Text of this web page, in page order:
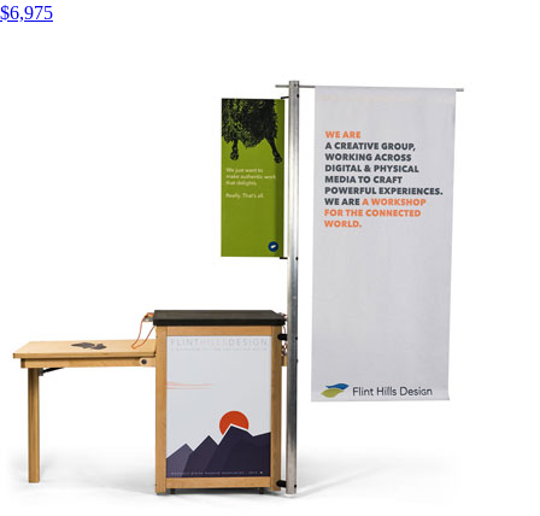
$6,975